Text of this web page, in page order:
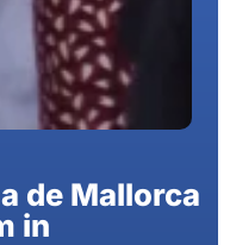
de Mallorca
in